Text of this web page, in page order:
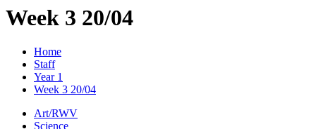
Week 3 20/04
Home
Staff
Year 1
Week 3 20/04
Art/RWV
Science